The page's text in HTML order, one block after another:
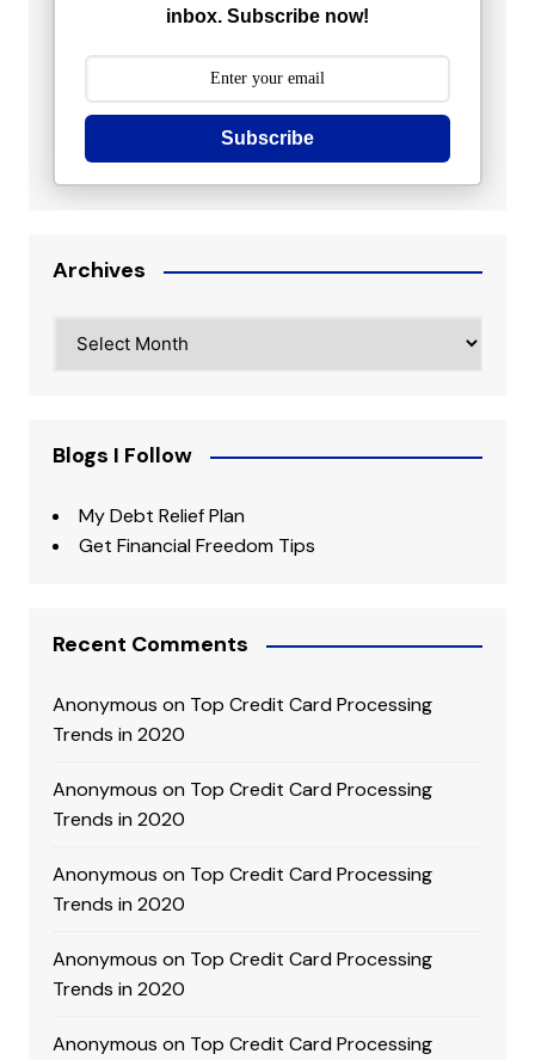
inbox. Subscribe now!
Subscribe
Archives
Blogs I Follow
My Debt Relief Plan
Get Financial Freedom Tips
Recent Comments
Anonymous on Top Credit Card Processing
Trends in 2020
Anonymous on Top Credit Card Processing
Trends in 2020
Anonymous on Top Credit Card Processing
Trends in 2020
Anonymous on Top Credit Card Processing
Trends in 2020
Anonymous on Top Credit Card Processing